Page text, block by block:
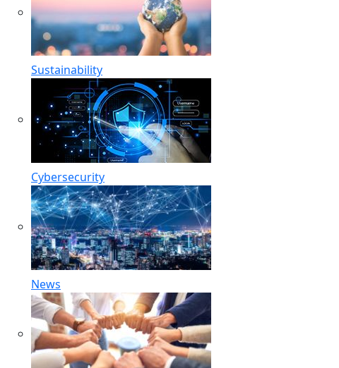
Sustainability
Cybersecurity
News